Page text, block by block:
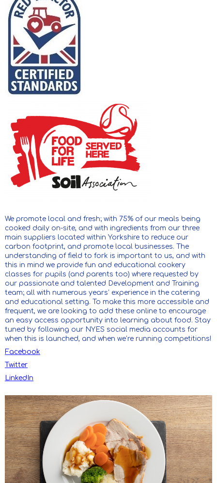
We promote local and fresh; with 75% of our meals being
cooked daily on-site, and with ingredients from our three
main suppliers located within Yorkshire to reduce our
carbon footprint, and promote local businesses. The
understanding of field to fork is important to us, and with
this in mind we provide fun and educational cookery
classes for pupils (and parents too) where requested by
our passionate and talented Development and Training
team; all with numerous years’ experience in the catering
and educational setting. To make this more accessible and
frequent, we are looking to add these online to encourage
an easy access opportunity into learning about food. Stay
tuned by following our NYES social media accounts for
when this is launched, and when we’re running competitions!
Facebook
Twitter
LinkedIn